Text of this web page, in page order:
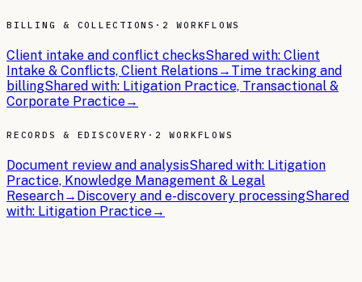
BILLING & COLLECTIONS · 2 WORKFLOWS
Client intake and conflict checksShared with: Client
Intake & Conflicts, Client Relations→ Time tracking and
billingShared with: Litigation Practice, Transactional &
Corporate Practice→
RECORDS & EDISCOVERY · 2 WORKFLOWS
Document review and analysisShared with: Litigation
Practice, Knowledge Management & Legal
Research→ Discovery and e-discovery processingShared
with: Litigation Practice→